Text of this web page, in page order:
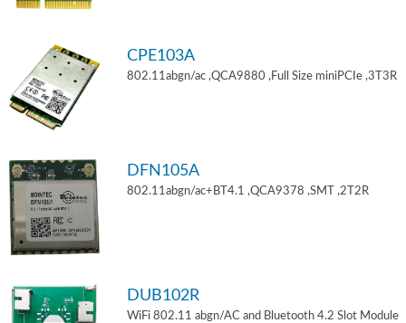
CPE103A
802.11abgn/ac ,QCA9880 ,Full Size miniPCIe ,3T3R
DFN105A
802.11abgn/ac+BT4.1 ,QCA9378 ,SMT ,2T2R
DUB102R
WiFi 802.11 abgn/AC and Bluetooth 4.2 Slot Module